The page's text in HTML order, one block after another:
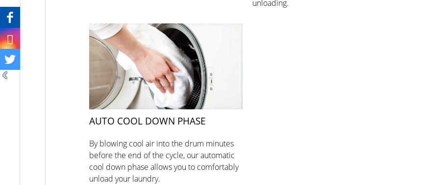
unloading.
AUTO COOL DOWN PHASE
By blowing cool air into the drum minutes
before the end of the cycle, our automatic
cool down phase allows you to comfortably
unload your laundry.